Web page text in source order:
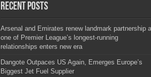
Recent Posts
Arsenal and Emirates renew landmark partnership
one of Premier League’s longest-running
relationships enters new era
Dangote Outpaces US Again, Emerges Europe’s
Biggest Jet Fuel Supplier